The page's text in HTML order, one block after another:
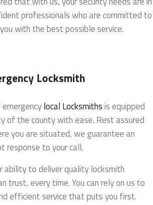
professionals who are committed to
with the best possible service.
Locksmith
local Locksmithsis equipped
of the county with ease. Rest assured
you are situated, we guarantee an
response to your call.
ability to deliver quality locksmith
trust, every time. You can rely on us to
efficient service that puts you first.